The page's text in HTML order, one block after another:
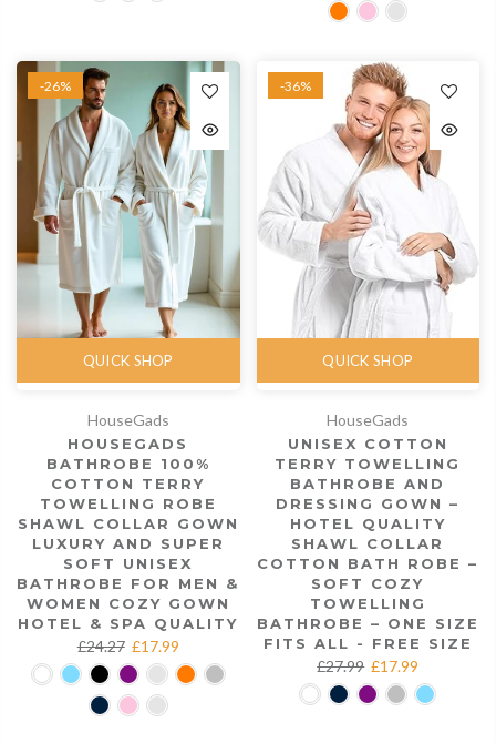
-26%
QUICK SHOP
HouseGads
HOUSEGADS
BATHROBE 100%
COTTON TERRY
TOWELLING ROBE
SHAWL COLLAR GOWN
LUXURY AND SUPER
SOFT UNISEX
BATHROBE FOR MEN &
WOMEN COZY GOWN
HOTEL & SPA QUALITY
£24.27 £17.99
-36%
QUICK SHOP
HouseGads
UNISEX COTTON
TERRY TOWELLING
BATHROBE AND
DRESSING GOWN –
HOTEL QUALITY
SHAWL COLLAR
COTTON BATH ROBE –
SOFT COZY
TOWELLING
BATHROBE – ONE SIZE
FITS ALL - FREE SIZE
£27.99 £17.99